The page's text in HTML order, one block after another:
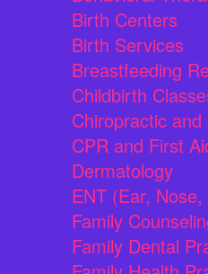
Birth Centers
Birth Services
Breastfeeding
Childbirth
Chiropractic
CPR and First
Dermatology
ENT (Ear,
Family
Family Dental